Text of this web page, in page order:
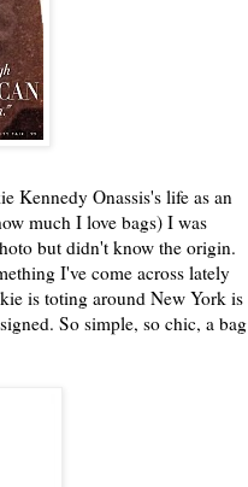
Kennedy Onassis's life as an
much I love bags) I was
but didn't know the origin.
I've come across lately
is toting around New York is
So simple, so chic, a bag